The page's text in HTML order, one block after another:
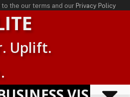
to the our terms and our Privacy Policy
. | All Rights Reserved | Amnewsworld is
| No Part of This Platform May be
Powered byTranslatePress
Uplift.